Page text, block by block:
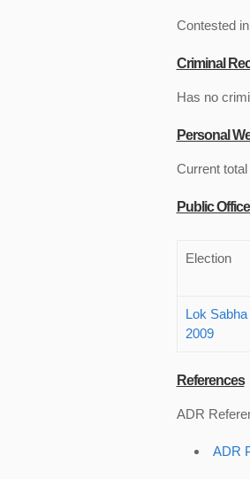
Contested
Criminal
Has no
Personal
Current
Public
Election
Lok Sabha
2009
References
ADR
ADR